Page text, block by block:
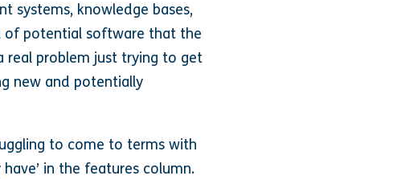
systems, knowledge bases,
of potential software that the
real problem just trying to get
new and potentially
to come to terms with
in the features column.